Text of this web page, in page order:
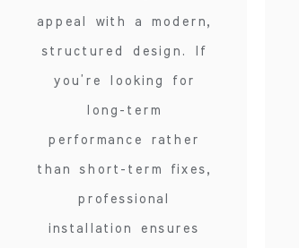
appeal with a modern,
structured design. If
you’re looking for
long-term
performance rather
than short-term fixes,
professional
installation ensures